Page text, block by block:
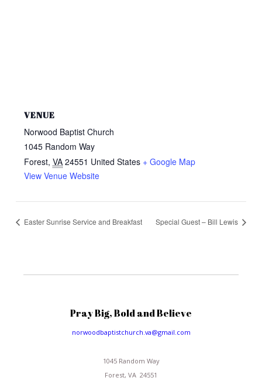
VENUE
Norwood Baptist Church
1045 Random Way
Forest, VA 24551 United States + Google Map
View Venue Website
Easter Sunrise Service and Breakfast Special Guest – Bill Lewis
Pray Big, Bold and Believe
norwoodbaptistchurch.va@gmail.com
1045 Random Way
Forest, VA 24551